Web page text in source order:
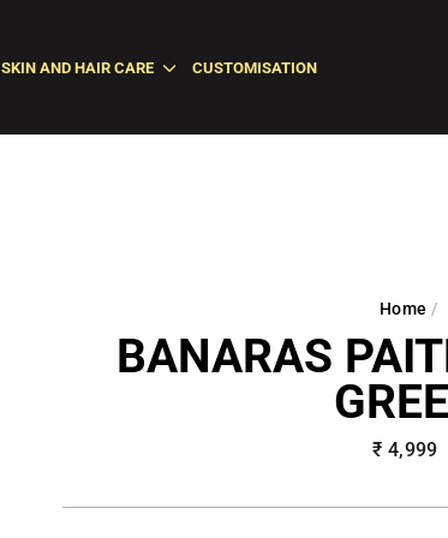
SKIN AND HAIR CARE CUSTOMISATION
Home /
BANARAS
Regular
₹ 4,999